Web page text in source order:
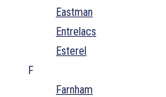
Eastman
Entrelacs
Esterel
F
Farnham